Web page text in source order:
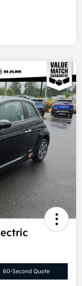
60-Second Quote